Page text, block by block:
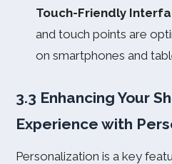
Touch-Friendly
and touch points are
on smartphones and
3.3 Enhancing Your
Experience with
Personalization is a key